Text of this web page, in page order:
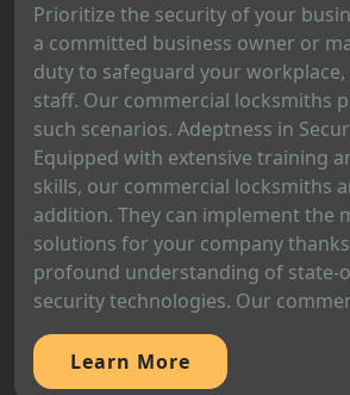
Prioritize the security of your
a committed business owner or
duty to safeguard your workplace,
staff. Our commercial locksmiths
such scenarios. Adeptness in
Equipped with extensive training
skills, our commercial locksmiths
addition. They can implement the
solutions for your company
profound understanding of state-
security technologies. Our
Learn More